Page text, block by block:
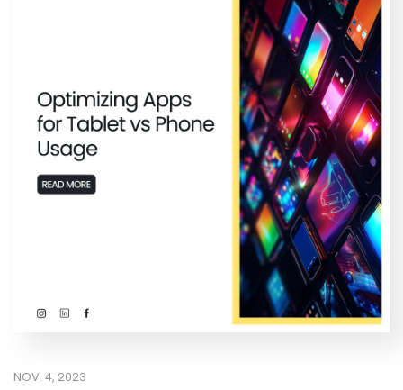
NOV. 4, 2023